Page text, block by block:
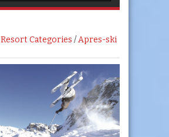
Resort Categories /Apres-ski